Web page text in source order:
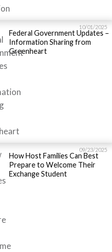
10/01/2025
Federal Government Updates –
Information Sharing from
Greenheart
09/23/2025
How Host Families Can Best
Prepare to Welcome Their
Exchange Student